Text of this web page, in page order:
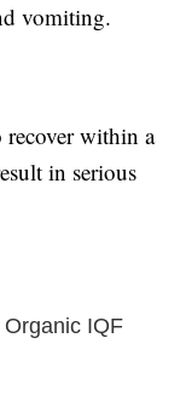
vomiting.
within a
in serious
IQF